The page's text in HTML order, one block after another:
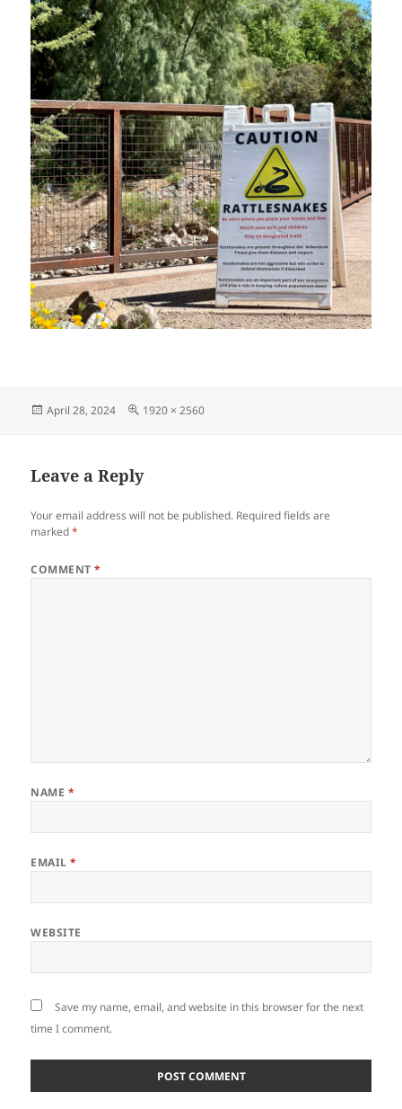
Posted
April 28, 2024
Full
1920 × 2560
Leave a Reply
Your email address will not be published. Required fields are
marked*
COMMENT*
NAME *
EMAIL*
WEBSITE
Save my name, email, and website in this browser for the next
time I comment.